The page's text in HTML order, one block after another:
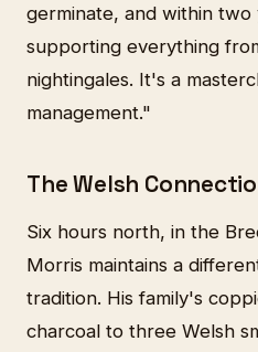
germinate, and within
supporting everything
nightingales. It's a
management."
The Welsh
Six hours north, in the
Morris maintains a
tradition. His family's
charcoal to three Welsh